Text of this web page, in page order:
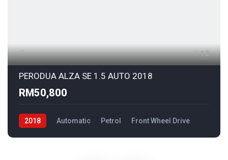
12
PERODUA ALZA SE 1.5 AUTO 2018
RM50,800
2018 Automatic Petrol Front Wheel Drive